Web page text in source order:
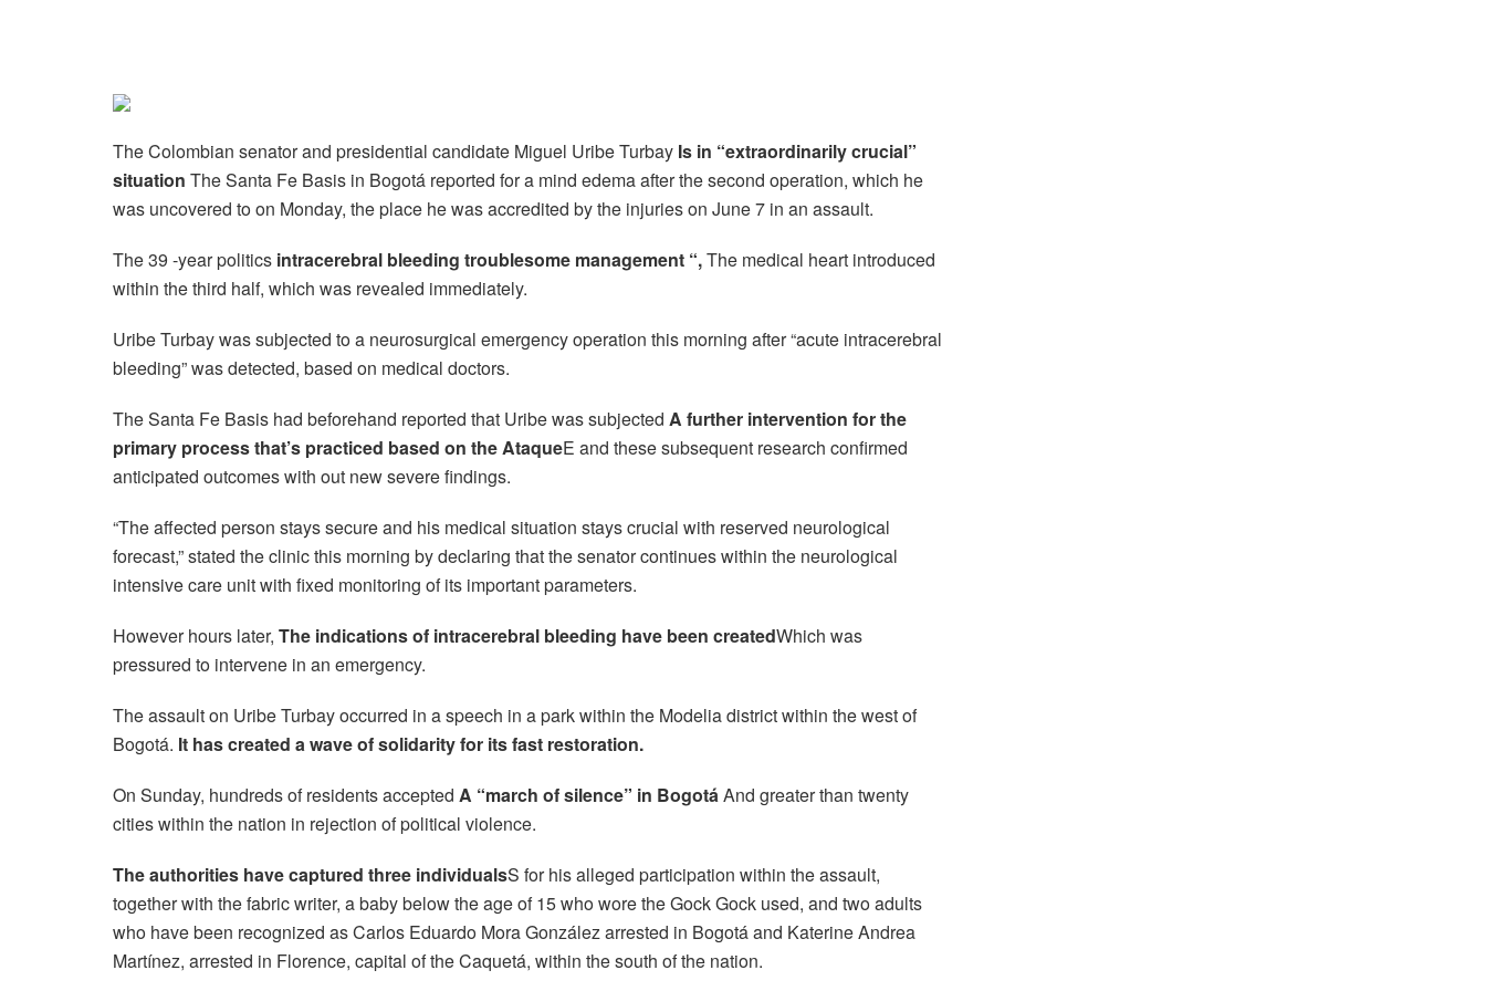
The Colombian senator and presidential candidate Miguel Uribe Turbay Is in “extraordinarily crucial”
situation The Santa Fe Basis in Bogotá reported for a mind edema after the second operation, which he
was uncovered to on Monday, the place he was accredited by the injuries on June 7 in an assault.
The 39 -year politics intracerebral bleeding troublesome management “,The medical heart introduced
within the third half, which was revealed immediately.
Uribe Turbay was subjected to a neurosurgical emergency operation this morning after “acute intracerebral
bleeding” was detected, based on medical doctors.
The Santa Fe Basis had beforehand reported that Uribe was subjected A further intervention for the
primary process that’s practiced based on the AtaqueE and these subsequent research confirmed
anticipated outcomes with out new severe findings.
“The affected person stays secure and his medical situation stays crucial with reserved neurological
forecast,” stated the clinic this morning by declaring that the senator continues within the neurological
intensive care unit with fixed monitoring of its important parameters.
However hours later, The indications of intracerebral bleeding have been createdWhich was
pressured to intervene in an emergency.
The assault on Uribe Turbay occurred in a speech in a park within the Modelia district within the west of
Bogotá. It has created a wave of solidarity for its fast restoration.
On Sunday, hundreds of residents accepted A “march of silence” in BogotáAnd greater than twenty
cities within the nation in rejection of political violence.
The authorities have captured three individualsS for his alleged participation within the assault,
together with the fabric writer, a baby below the age of 15 who wore the Gock Gock used, and two adults
who have been recognized as Carlos Eduardo Mora González arrested in Bogotá and Katerine Andrea
Martínez, arrested in Florence, capital of the Caquetá, within the south of the nation.